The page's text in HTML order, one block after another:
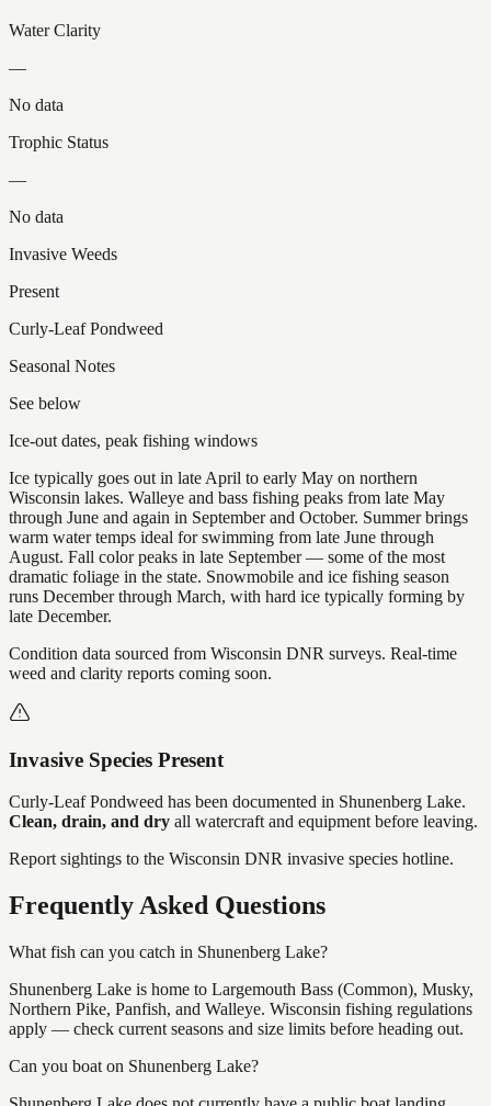
Water Clarity
—
No data
Trophic Status
—
No data
Invasive Weeds
Present
Curly-Leaf Pondweed
Seasonal Notes
See below
Ice-out dates, peak fishing windows
Ice typically goes out in late April to early May on northern
Wisconsin lakes. Walleye and bass fishing peaks from late May
through June and again in September and October. Summer brings
warm water temps ideal for swimming from late June through
August. Fall color peaks in late September — some of the most
dramatic foliage in the state. Snowmobile and ice fishing season
runs December through March, with hard ice typically forming by
late December.
Condition data sourced from Wisconsin DNR surveys. Real-time
weed and clarity reports coming soon.
Invasive Species Present
Curly-Leaf Pondweed has been documented in Shunenberg Lake.
Clean, drain, and dry all watercraft and equipment before leaving.
Report sightings to the Wisconsin DNR invasive species hotline.
Frequently Asked Questions
What fish can you catch in Shunenberg Lake?
Shunenberg Lake is home to Largemouth Bass (Common), Musky,
Northern Pike, Panfish, and Walleye. Wisconsin fishing regulations
apply — check current seasons and size limits before heading out.
Can you boat on Shunenberg Lake?